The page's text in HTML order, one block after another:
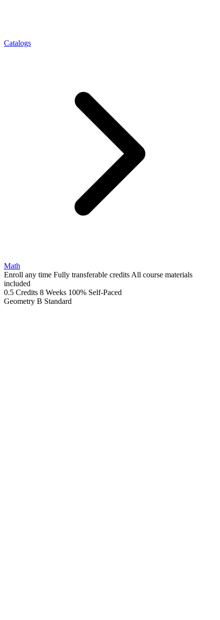
Catalogs
Math
Enroll any time Fully transferable credits All course materials
included
0.5 Credits 8 Weeks 100% Self-Paced
Geometry B Standard